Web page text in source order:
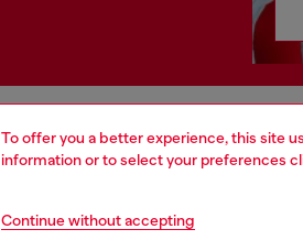
To offer you a better experience, this site
information or to select your preferences
Continue without accepting